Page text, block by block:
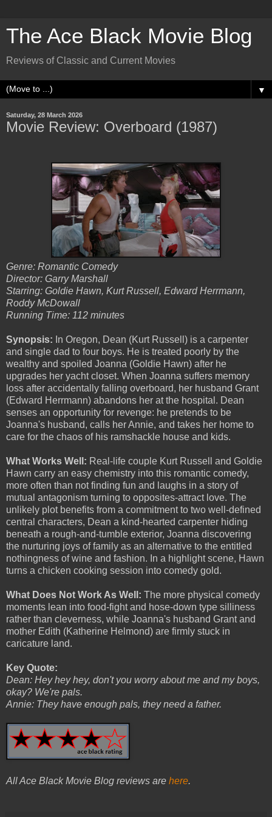
The Ace Black Movie Blog
Reviews of Classic and Current Movies
▼
Saturday, 28 March 2026
Movie Review: Overboard (1987)
Genre: Romantic Comedy
Director: Garry Marshall
Starring: Goldie Hawn, Kurt Russell, Edward Herrmann,
Roddy McDowall
Running Time: 112 minutes
Synopsis: In Oregon, Dean (Kurt Russell) is a carpenter
and single dad to four boys. He is treated poorly by the
wealthy and spoiled Joanna (Goldie Hawn) after he
upgrades her yacht closet. When Joanna suffers memory
loss after accidentally falling overboard, her husband Grant
(Edward Herrmann) abandons her at the hospital. Dean
senses an opportunity for revenge: he pretends to be
Joanna's husband, calls her Annie, and takes her home to
care for the chaos of his ramshackle house and kids.
What Works Well: Real-life couple Kurt Russell and Goldie
Hawn carry an easy chemistry into this romantic comedy,
more often than not finding fun and laughs in a story of
mutual antagonism turning to opposites-attract love. The
unlikely plot benefits from a commitment to two well-defined
central characters, Dean a kind-hearted carpenter hiding
beneath a rough-and-tumble exterior, Joanna discovering
the nurturing joys of family as an alternative to the entitled
nothingness of wine and fashion. In a highlight scene, Hawn
turns a chicken cooking session into comedy gold.
What Does Not Work As Well: The more physical comedy
moments lean into food-fight and hose-down type silliness
rather than cleverness, while Joanna's husband Grant and
mother Edith (Katherine Helmond) are firmly stuck in
caricature land.
Key Quote:
Dean: Hey hey hey, don't you worry about me and my boys,
okay? We're pals.
Annie: They have enough pals, they need a father.
All Ace Black Movie Blog reviews are here.